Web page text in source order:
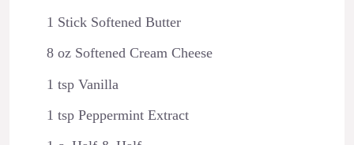
1 Stick Softened Butter
8 oz Softened Cream Cheese
1 tsp Vanilla
1 tsp Peppermint Extract